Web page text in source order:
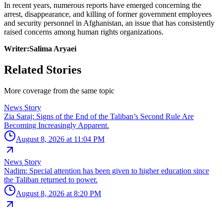
In recent years, numerous reports have emerged concerning the
arrest, disappearance, and killing of former government employees
and security personnel in Afghanistan, an issue that has consistently
raised concerns among human rights organizations.
Writer:Salima Aryaei
Related Stories
More coverage from the same topic
News Story
Zia Saraj: Signs of the End of the Taliban’s Second Rule Are
Becoming Increasingly Apparent.
August 8, 2026 at 11:04 PM
News Story
Nadim: Special attention has been given to higher education since
the Taliban returned to power.
August 8, 2026 at 8:20 PM